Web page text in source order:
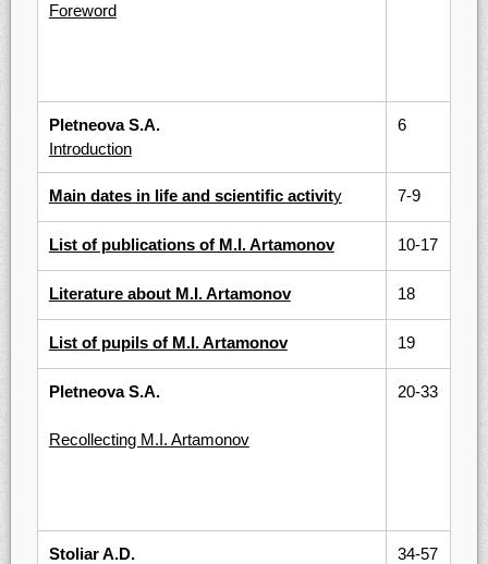
Foreword
Pletneova S.A.
Introduction
6
Main dates in life and scientific activity 7-9
List of publications of M.I. Artamonov 10-17
Literature about M.I. Artamonov 18
List of pupils of M.I. Artamonov 19
Pletneova S.A.
Recollecting M.I. Artamonov
20-33
Stoliar A.D. 34-57